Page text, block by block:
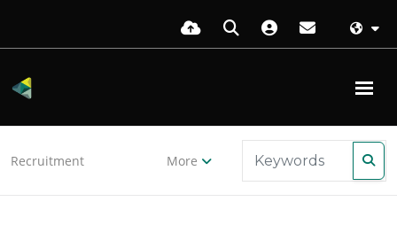
Recruitment More